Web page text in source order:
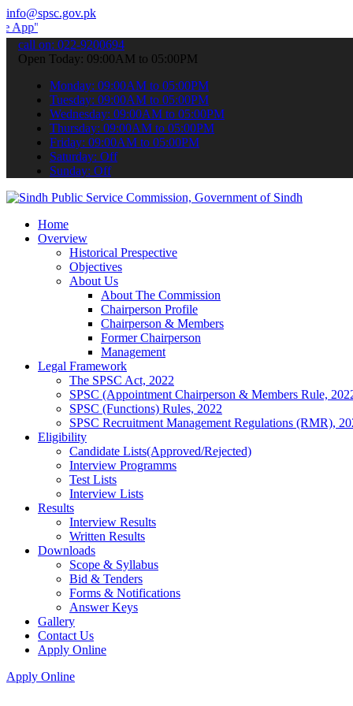
info@spsc.gov.pk
your applications online & stay informed about the latest
call on: 022-9200694
Open Today: 09:00AM to 05:00PM
Monday: 09:00AM to 05:00PM
Tuesday: 09:00AM to 05:00PM
Wednesday: 09:00AM to 05:00PM
Thursday: 09:00AM to 05:00PM
Friday: 09:00AM to 05:00PM
Saturday: Off
Sunday: Off
Home
Overview
Historical Prespective
Objectives
About Us
About The Commission
Chairperson Profile
Chairperson & Members
Former Chairperson
Management
Legal Framework
The SPSC Act, 2022
SPSC (Appointment Chairperson & Members Rule,
SPSC (Functions) Rules, 2022
SPSC Recruitment Management Regulations (RMR),
Eligibility
Candidate Lists(Approved/Rejected)
Interview Programms
Test Lists
Interview Lists
Results
Interview Results
Written Results
Downloads
Scope & Syllabus
Bid & Tenders
Forms & Notifications
Answer Keys
Gallery
Contact Us
Apply Online
Apply Online